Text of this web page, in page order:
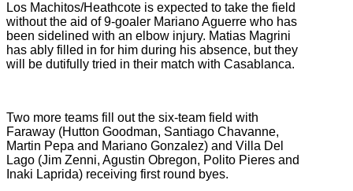
Los Machitos/Heathcote is expected to take the field
without the aid of 9-goaler Mariano Aguerre who has
been sidelined with an elbow injury. Matias Magrini
has ably filled in for him during his absence, but they
will be dutifully tried in their match with Casablanca.
Two more teams fill out the six-team field with
Faraway (Hutton Goodman, Santiago Chavanne,
Martin Pepa and Mariano Gonzalez) and Villa Del
Lago (Jim Zenni, Agustin Obregon, Polito Pieres and
Inaki Laprida) receiving first round byes.